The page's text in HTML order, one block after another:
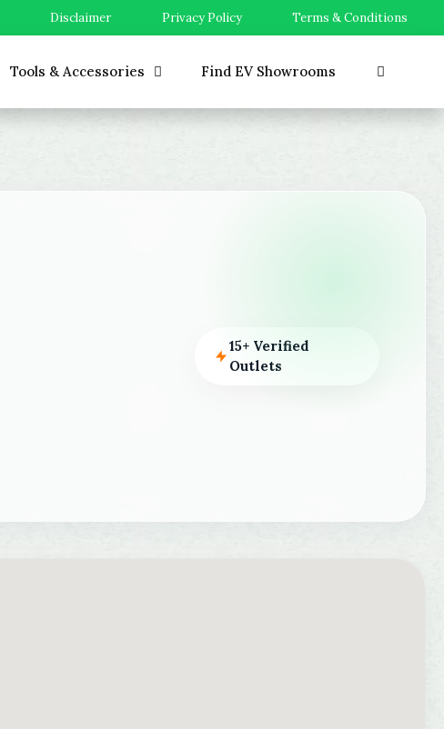
Disclaimer Privacy Policy Terms & Conditions
Tools & Accessories Find EV Showrooms
15+ Verified
Outlets